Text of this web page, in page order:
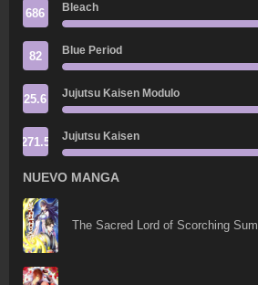
686 Bleach
82 Blue Period
25.6 Jujutsu Kaisen Modulo
271.5 Jujutsu Kaisen
NUEVO MANGA
The Sacred Lord of Scorching